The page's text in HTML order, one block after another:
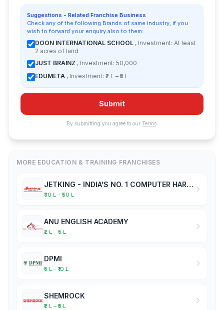
Suggestions - Related Franchise Business
Check any of the following Brands of same industry, if you
wish to forward your enquiry also to them:
DOON INTERNATIONAL SCHOOL , Investment: At least
2 acres of land
JUST BRAINZ , Investment: 50,000
EDUMETA , Investment: ₹2 L – ₹5 L
Submit
By submitting you agree to our Terms.
MORE EDUCATION & TRAINING FRANCHISES
JETKING - INDIA'S NO. 1 COMPUTER HARDWARE & NETWORKING INSTITUTE
₹30 L – ₹50 L
ANU ENGLISH ACADEMY
₹2 L – ₹5 L
DPMI
₹5 L – ₹10 L
SHEMROCK
₹2 L – ₹5 L